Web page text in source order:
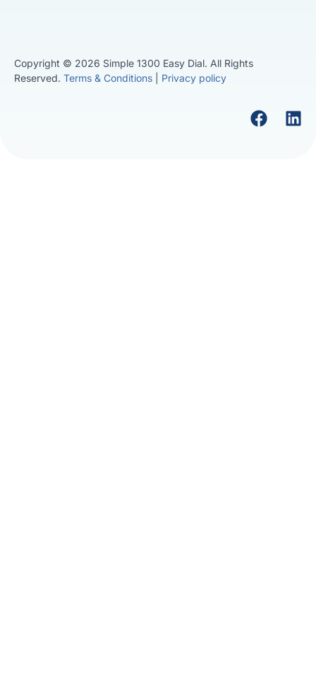
Copyright © 2026 Simple 1300 Easy Dial. All Rights
Reserved. Terms & Conditions Privacy policy